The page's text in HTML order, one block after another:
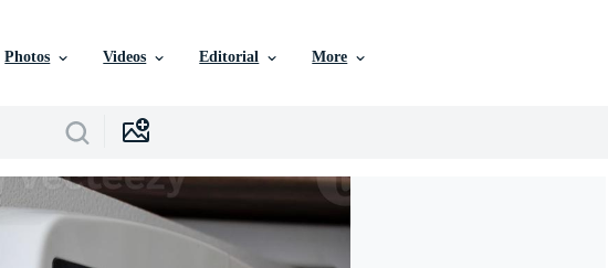
Photos Videos Editorial More